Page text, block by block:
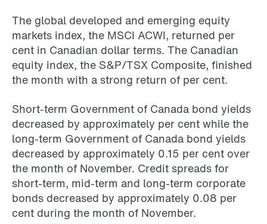
The global developed and emerging equity
markets index, the MSCI ACWI, returned per
cent in Canadian dollar terms. The Canadian
equity index, the S&P/TSX Composite, finished
the month with a strong return of per cent.
Short-term Government of Canada bond yields
decreased by approximately per cent while the
long-term Government of Canada bond yields
decreased by approximately 0.15 per cent over
the month of November. Credit spreads for
short-term, mid-term and long-term corporate
bonds decreased by approximately 0.08 per
cent during the month of November.